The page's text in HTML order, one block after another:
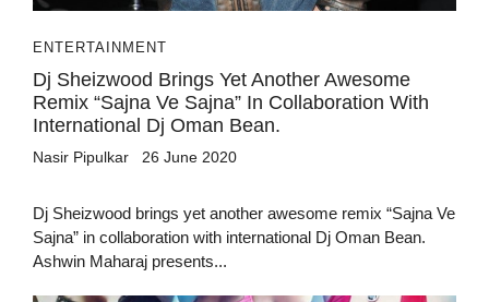
ENTERTAINMENT
Dj Sheizwood Brings Yet Another Awesome
Remix “Sajna Ve Sajna” In Collaboration With
International Dj Oman Bean.
Nasir Pipulkar 26 June 2020
Dj Sheizwood brings yet another awesome remix “Sajna Ve
Sajna” in collaboration with international Dj Oman Bean.
Ashwin Maharaj presents...